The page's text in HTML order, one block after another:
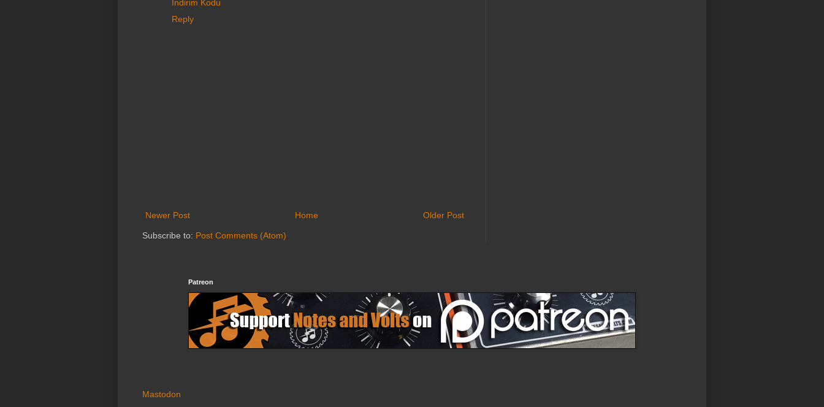
İndirim Kodu
Reply
Newer Post Older Post
Home
Subscribe to: Post Comments (Atom)
Patreon
Mastodon